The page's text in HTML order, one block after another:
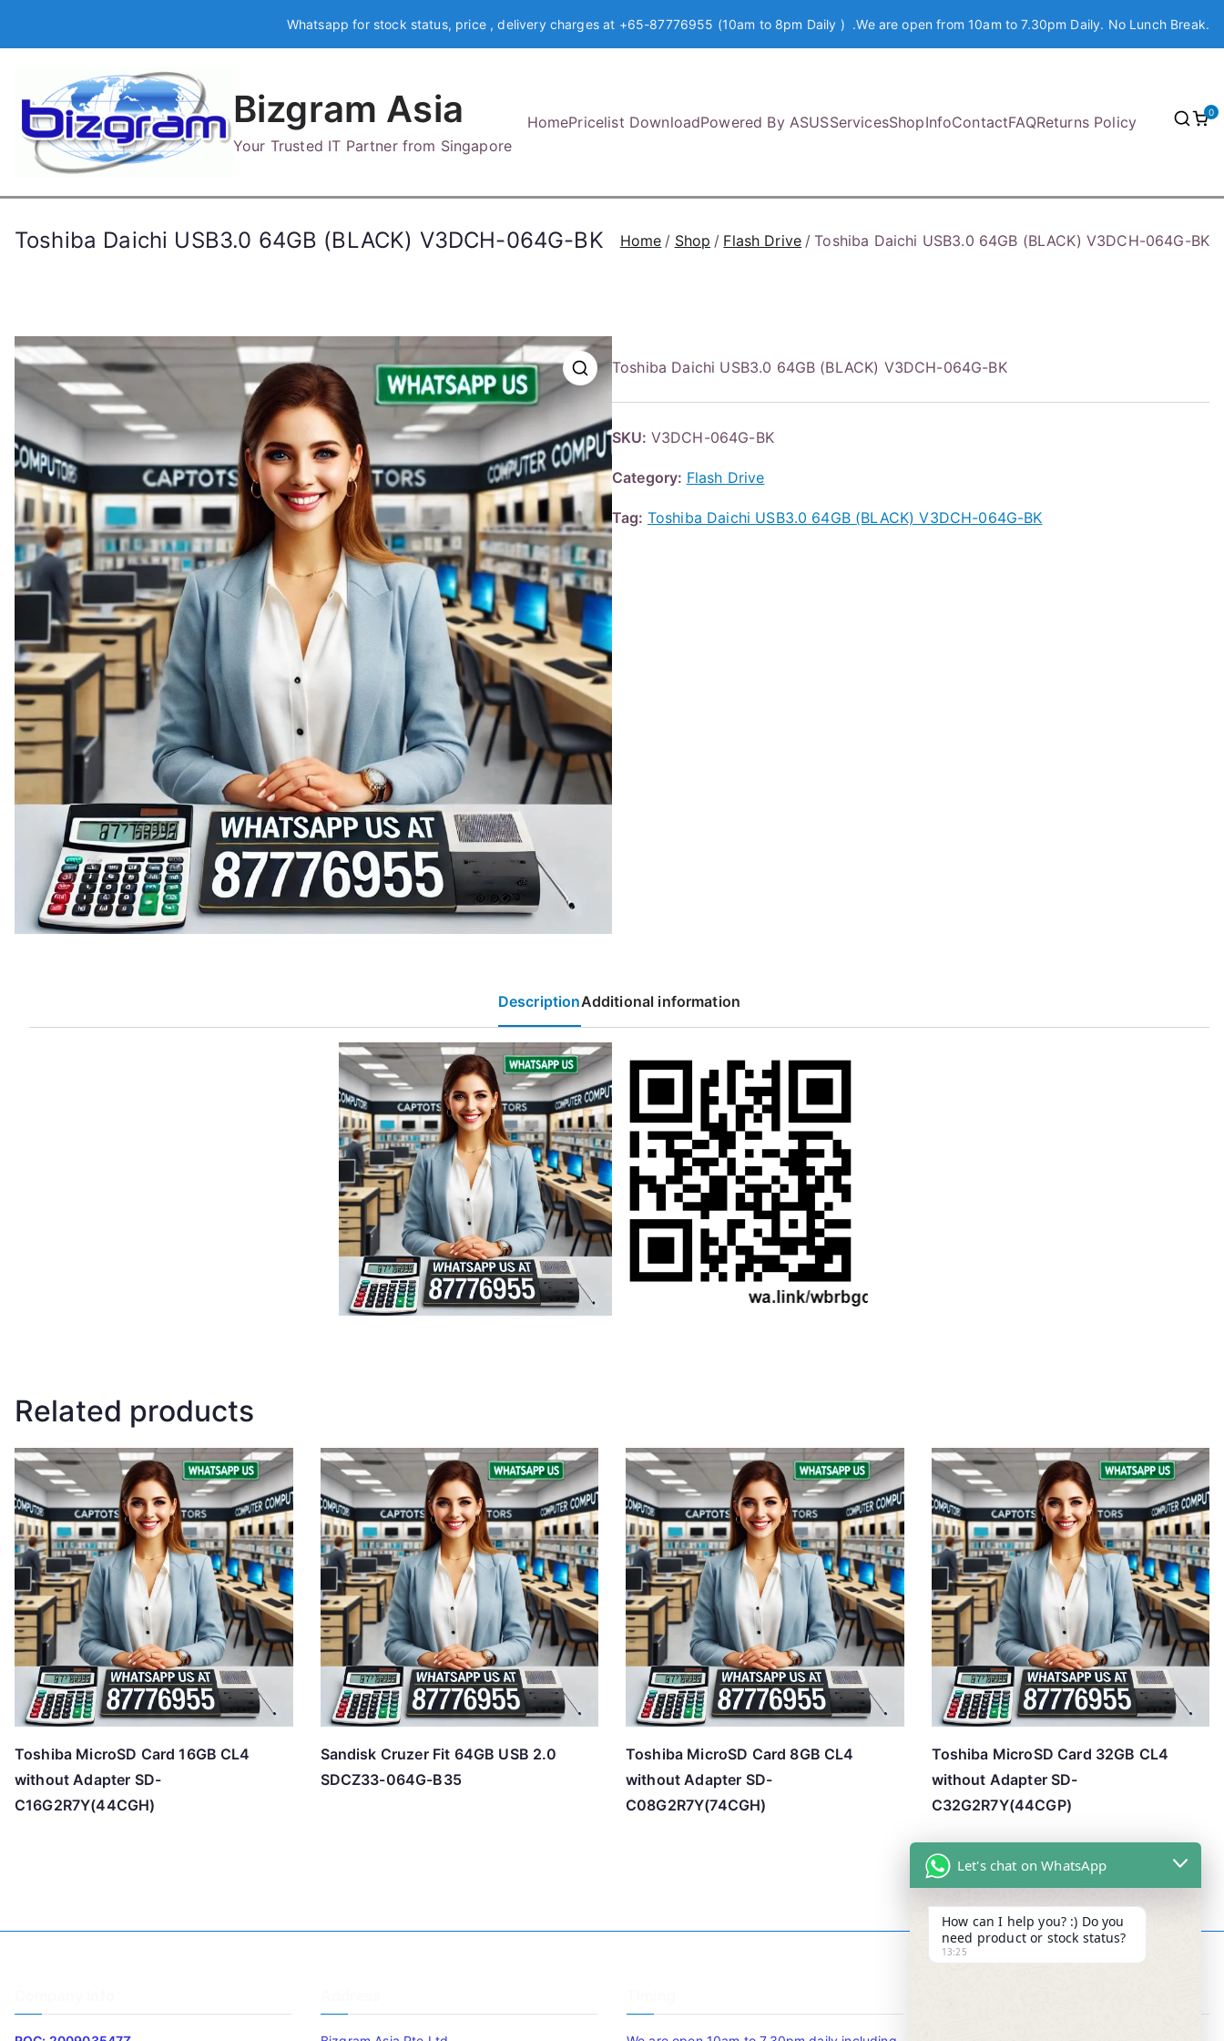
Whatsapp for stock status, price , delivery charges at +65-87776955 (10am to 8pm Daily ) .We are open from 10am to 7.30pm Daily. No Lunch Break.
Bizgram Asia
Your Trusted IT Partner from Singapore
HomePricelist DownloadPowered By ASUSServicesShopInfoContactFAQReturns Policy
0
Toshiba Daichi USB3.0 64GB (BLACK) V3DCH-064G-BK Home Shop Flash Drive Toshiba Daichi USB3.0 64GB (BLACK) V3DCH-064G-BK
Toshiba Daichi USB3.0 64GB (BLACK) V3DCH-064G-BK
SKU: V3DCH-064G-BK
Category: Flash Drive
Tag: Toshiba Daichi USB3.0 64GB (BLACK) V3DCH-064G-BK
DescriptionAdditional information
Related products
Toshiba MicroSD Card 16GB CL4
without Adapter SD-
C16G2R7Y(44CGH)
Sandisk Cruzer Fit 64GB USB 2.0
SDCZ33-064G-B35
Toshiba MicroSD Card 8GB CL4
without Adapter SD-
C08G2R7Y(74CGH)
Toshiba MicroSD Card 32GB CL4
without Adapter SD-
C32G2R7Y(44CGP)
Let's chat on WhatsApp
How can I help you? :) Do you
need product or stock status?
13:25